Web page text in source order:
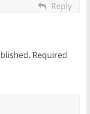
Reply
Required